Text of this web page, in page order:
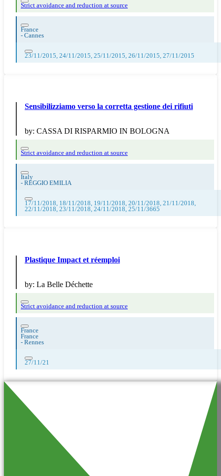
Strict avoidance and reduction at source
France
- Cannes
23/11/2015, 24/11/2015, 25/11/2015, 26/11/2015, 27/11/2015
Sensibilizziamo verso la corretta gestione dei rifiuti
by: CASSA DI RISPARMIO IN BOLOGNA
Strict avoidance and reduction at source
Italy
- REGGIO EMILIA
17/11/2018, 18/11/2018, 19/11/2018, 20/11/2018, 21/11/2018,
22/11/2018, 23/11/2018, 24/11/2018, 25/11/3665
Plastique Impact et réemploi
by: La Belle Déchette
Strict avoidance and reduction at source
France
France
- Rennes
27/11/21